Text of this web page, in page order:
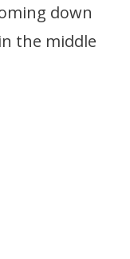
down
the middle